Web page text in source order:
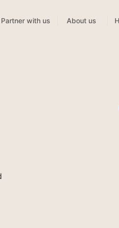
Partner with us About us